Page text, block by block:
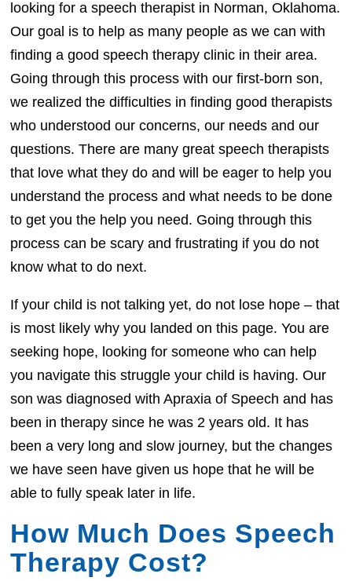
looking for a speech therapist in Norman, Oklahoma.
Our goal is to help as many people as we can with
finding a good speech therapy clinic in their area.
Going through this process with our first-born son,
we realized the difficulties in finding good therapists
who understood our concerns, our needs and our
questions. There are many great speech therapists
that love what they do and will be eager to help you
understand the process and what needs to be done
to get you the help you need. Going through this
process can be scary and frustrating if you do not
know what to do next.
If your child is not talking yet, do not lose hope – that
is most likely why you landed on this page. You are
seeking hope, looking for someone who can help
you navigate this struggle your child is having. Our
son was diagnosed with Apraxia of Speech and has
been in therapy since he was 2 years old. It has
been a very long and slow journey, but the changes
we have seen have given us hope that he will be
able to fully speak later in life.
How Much Does Speech
Therapy Cost?